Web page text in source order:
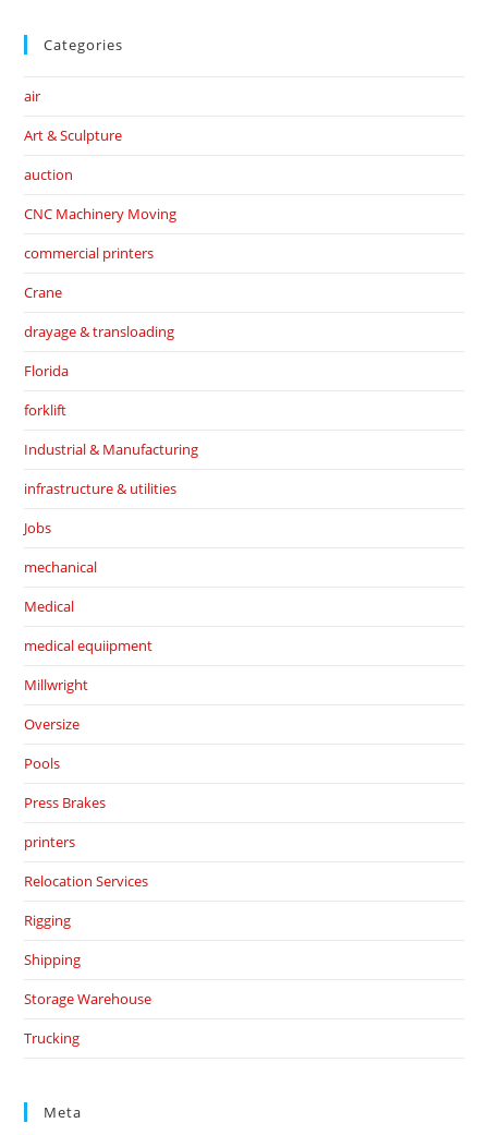
Categories
air
Art & Sculpture
auction
CNC Machinery Moving
commercial printers
Crane
drayage & transloading
Florida
forklift
Industrial & Manufacturing
infrastructure & utilities
Jobs
mechanical
Medical
medical equiipment
Millwright
Oversize
Pools
Press Brakes
printers
Relocation Services
Rigging
Shipping
Storage Warehouse
Trucking
Meta